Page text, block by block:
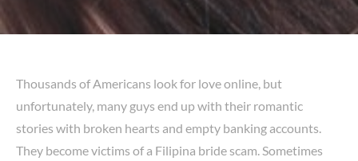
Thousands of Americans look for love online, but
unfortunately, many guys end up with their romantic
stories with broken hearts and empty banking accounts.
They become victims of a Filipina bride scam. Sometimes